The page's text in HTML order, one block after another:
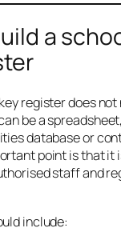
a
register does not
be a
database or
point is that it
staff and
include: